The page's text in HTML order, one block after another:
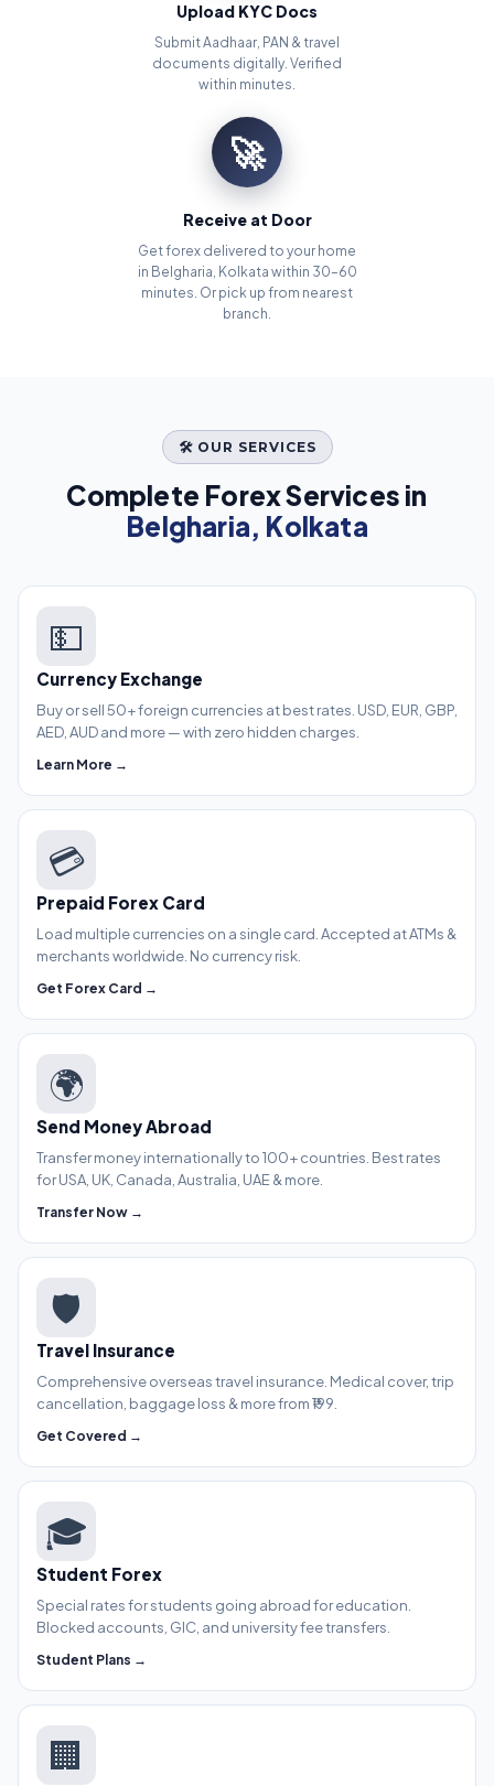
Upload KYC Docs
Submit Aadhaar, PAN & travel
documents digitally. Verified
within minutes.
🚀
Receive at Door
Get forex delivered to your home
in Belgharia, Kolkata within 30–60
minutes. Or pick up from nearest
branch.
🛠️ OUR SERVICES
Complete Forex Services in
Belgharia, Kolkata
💵
Currency Exchange
Buy or sell 50+ foreign currencies at best rates. USD, EUR, GBP,
AED, AUD and more — with zero hidden charges.
Learn More →
💳
Prepaid Forex Card
Load multiple currencies on a single card. Accepted at ATMs &
merchants worldwide. No currency risk.
Get Forex Card →
🌍
Send Money Abroad
Transfer money internationally to 100+ countries. Best rates
for USA, UK, Canada, Australia, UAE & more.
Transfer Now →
🛡️
Travel Insurance
Comprehensive overseas travel insurance. Medical cover, trip
cancellation, baggage loss & more from ₹199.
Get Covered →
🎓
Student Forex
Special rates for students going abroad for education.
Blocked accounts, GIC, and university fee transfers.
Student Plans →
🏢